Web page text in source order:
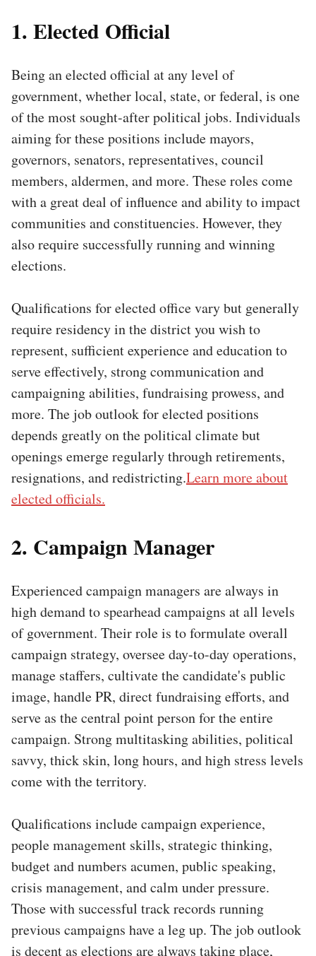
1. Elected Official
Being an elected official at any level of
government, whether local, state, or federal, is one
of the most sought-after political jobs. Individuals
aiming for these positions include mayors,
governors, senators, representatives, council
members, aldermen, and more. These roles come
with a great deal of influence and ability to impact
communities and constituencies. However, they
also require successfully running and winning
elections.
Qualifications for elected office vary but generally
require residency in the district you wish to
represent, sufficient experience and education to
serve effectively, strong communication and
campaigning abilities, fundraising prowess, and
more. The job outlook for elected positions
depends greatly on the political climate but
openings emerge regularly through retirements,
resignations, and redistricting.Learn more about
elected officials.
2. Campaign Manager
Experienced campaign managers are always in
high demand to spearhead campaigns at all levels
of government. Their role is to formulate overall
campaign strategy, oversee day-to-day operations,
manage staffers, cultivate the candidate's public
image, handle PR, direct fundraising efforts, and
serve as the central point person for the entire
campaign. Strong multitasking abilities, political
savvy, thick skin, long hours, and high stress levels
come with the territory.
Qualifications include campaign experience,
people management skills, strategic thinking,
budget and numbers acumen, public speaking,
crisis management, and calm under pressure.
Those with successful track records running
previous campaigns have a leg up. The job outlook
is decent as elections are always taking place,